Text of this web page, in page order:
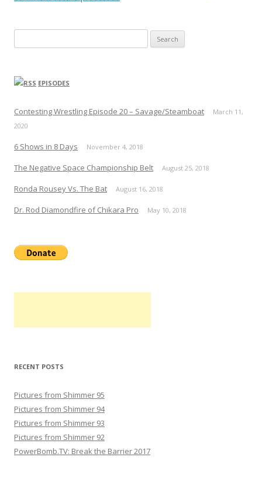
for:
EPISODES
Contesting Wrestling Episode 20 – Savage/Steamboat
March 11,
2020
6 Shows in 8 Days November 4, 2018
The Negative Space Championship Belt August 25, 2018
Ronda Rousey Vs. The Bat August 16, 2018
Dr. Rod Diamondfire of Chikara Pro May 10, 2018
RECENT POSTS
Pictures from Shimmer 95
Pictures from Shimmer 94
Pictures from Shimmer 93
Pictures from Shimmer 92
PowerBomb.TV: Break the Barrier 2017